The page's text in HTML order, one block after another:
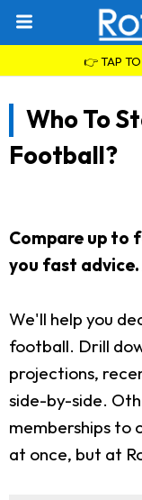
👉 TAP
Who To
Football?
Compare up to
you fast advice.
We'll help you
football. Drill
projections,
side-by-side.
memberships to
at once, but at